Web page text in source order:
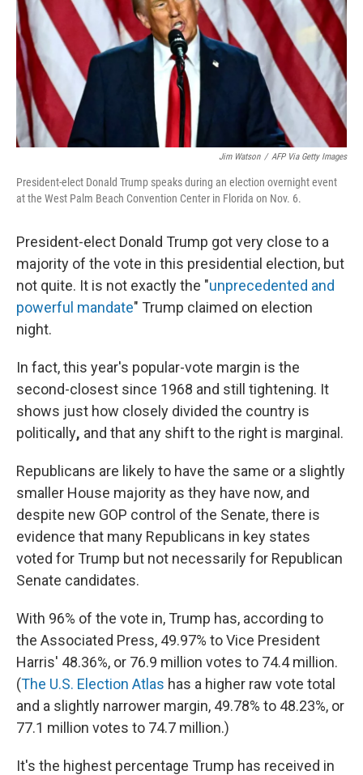
Jim Watson / AFP Via Getty Images
President-elect Donald Trump speaks during an election overnight event
at the West Palm Beach Convention Center in Florida on Nov. 6.
President-elect Donald Trump got very close to a
majority of the vote in this presidential election, but
not quite. It is not exactly the "unprecedented and
powerful mandate" Trump claimed on election
night.
In fact, this year's popular-vote margin is the
second-closest since 1968 and still tightening. It
shows just how closely divided the country is
politically, and that any shift to the right is marginal.
Republicans are likely to have the same or a slightly
smaller House majority as they have now, and
despite new GOP control of the Senate, there is
evidence that many Republicans in key states
voted for Trump but not necessarily for Republican
Senate candidates.
With 96% of the vote in, Trump has, according to
the Associated Press, 49.97% to Vice President
Harris' 48.36%, or 76.9 million votes to 74.4 million.
(The U.S. Election Atlas has a higher raw vote total
and a slightly narrower margin, 49.78% to 48.23%, or
77.1 million votes to 74.7 million.)
It's the highest percentage Trump has received in